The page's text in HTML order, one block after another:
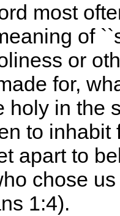
most
of
or
for,
holy in the
to inhabit
apart to
chose
1:4).